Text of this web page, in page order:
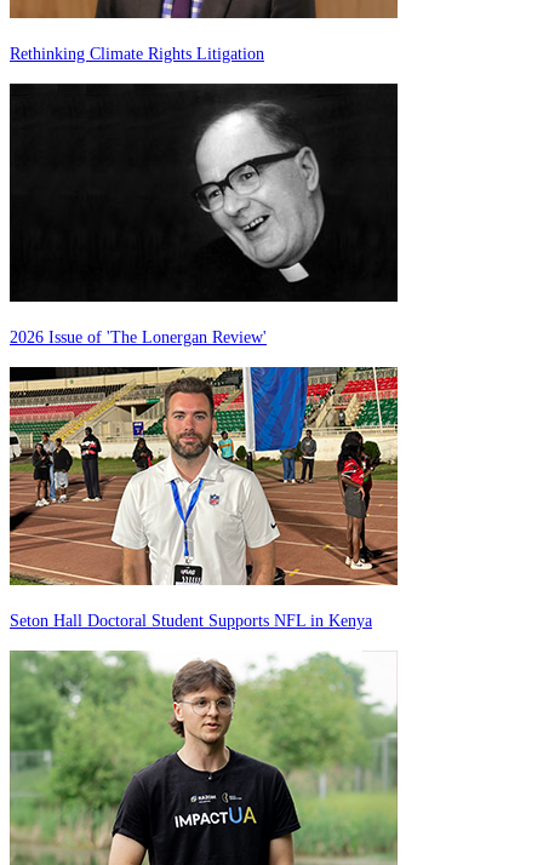
Rethinking Climate Rights Litigation
2026 Issue of 'The Lonergan Review'
Seton Hall Doctoral Student Supports NFL in Kenya